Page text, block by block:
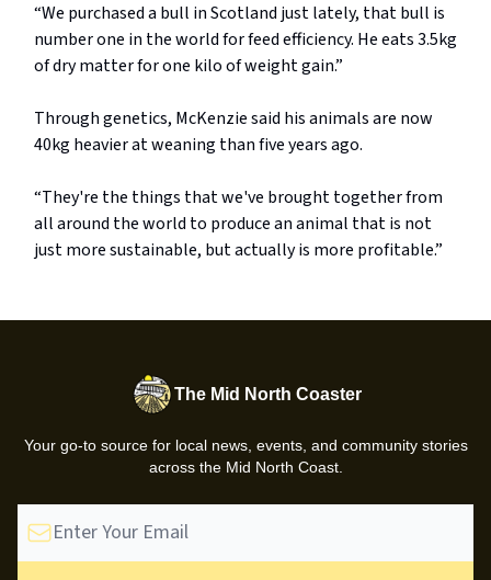
“We purchased a bull in Scotland just lately, that bull is
number one in the world for feed efficiency. He eats 3.5kg
of dry matter for one kilo of weight gain.”
Through genetics, McKenzie said his animals are now
40kg heavier at weaning than five years ago.
“They're the things that we've brought together from
all around the world to produce an animal that is not
just more sustainable, but actually is more profitable.”
The Mid North Coaster
Your go-to source for local news, events, and community stories
across the Mid North Coast.